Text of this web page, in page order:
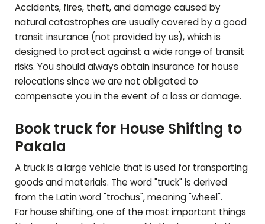
Accidents, fires, theft, and damage caused by
natural catastrophes are usually covered by a good
transit insurance (not provided by us), which is
designed to protect against a wide range of transit
risks. You should always obtain insurance for house
relocations since we are not obligated to
compensate you in the event of a loss or damage.
Book truck for House Shifting to
Pakala
A truck is a large vehicle that is used for transporting
goods and materials. The word "truck" is derived
from the Latin word "trochus", meaning "wheel".
For house shifting, one of the most important things